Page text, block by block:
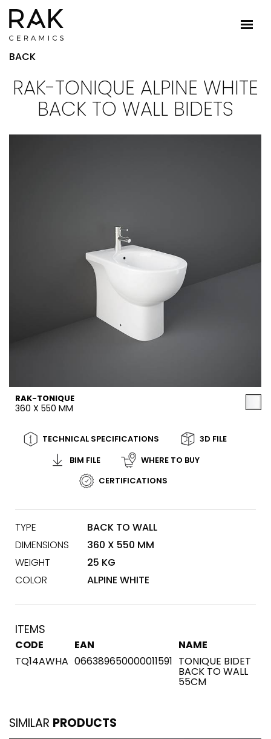
BACK
RAK-TONIQUE ALPINE WHITE
BACK TO WALL BIDETS
RAK-TONIQUE
360 X 550 MM
TECHNICAL SPECIFICATIONS
3D FILE
BIM FILE
WHERE TO BUY
CERTIFICATIONS
TYPE
BACK TO WALL
DIMENSIONS
360 X 550 MM
WEIGHT
25 KG
COLOR
ALPINE WHITE
ITEMS
CODE EAN
NAME
TQ14AWHA 066389650000011591 TONIQUE BIDET
BACK TO WALL
55CM
SIMILAR PRODUCTS